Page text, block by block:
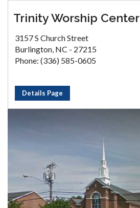
Trinity Worship Center
3157 S Church Street
Burlington, NC - 27215
Phone: (336) 585-0605
Details Page